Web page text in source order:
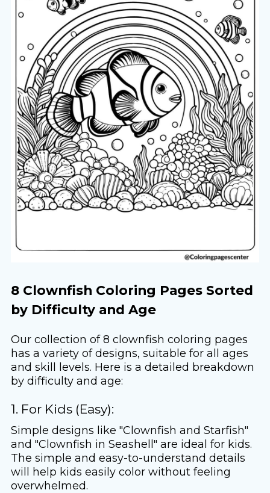
8 Clownfish Coloring Pages Sorted
by Difficulty and Age
Our collection of 8 clownfish coloring pages
has a variety of designs, suitable for all ages
and skill levels. Here is a detailed breakdown
by difficulty and age:
1. For Kids (Easy):
Simple designs like "Clownfish and Starfish"
and "Clownfish in Seashell" are ideal for kids.
The simple and easy-to-understand details
will help kids easily color without feeling
overwhelmed.